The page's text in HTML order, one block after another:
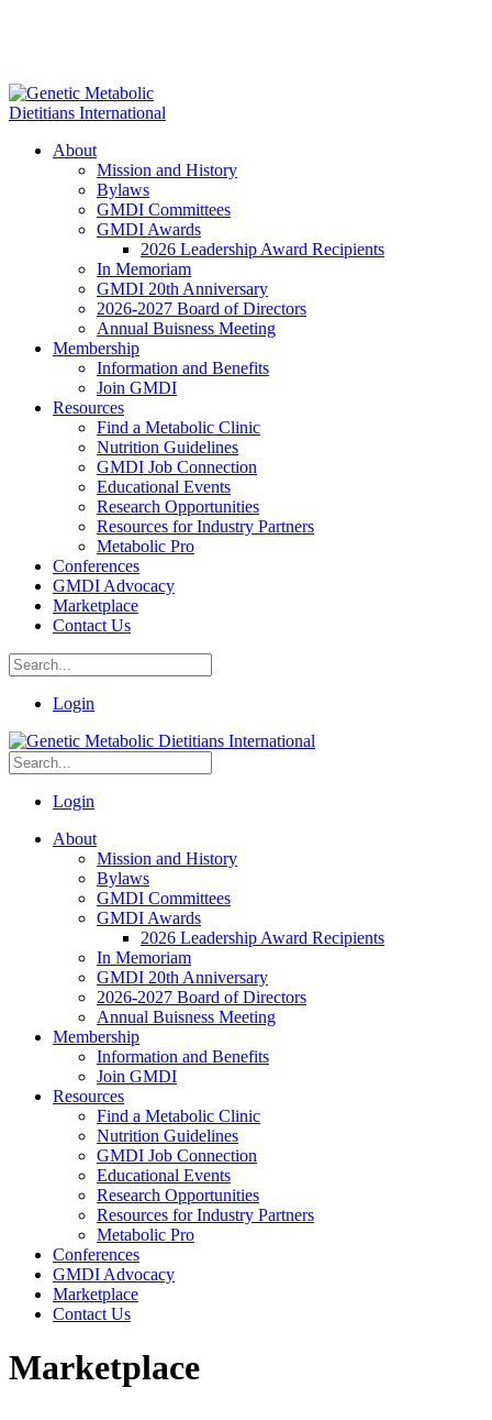
About
Mission and History
Bylaws
GMDI Committees
GMDI Awards
2026 Leadership Award Recipients
In Memoriam
GMDI 20th Anniversary
2026-2027 Board of Directors
Annual Buisness Meeting
Membership
Information and Benefits
Join GMDI
Resources
Find a Metabolic Clinic
Nutrition Guidelines
GMDI Job Connection
Educational Events
Research Opportunities
Resources for Industry Partners
Metabolic Pro
Conferences
GMDI Advocacy
Marketplace
Contact Us
Login
Login
About
Mission and History
Bylaws
GMDI Committees
GMDI Awards
2026 Leadership Award Recipients
In Memoriam
GMDI 20th Anniversary
2026-2027 Board of Directors
Annual Buisness Meeting
Membership
Information and Benefits
Join GMDI
Resources
Find a Metabolic Clinic
Nutrition Guidelines
GMDI Job Connection
Educational Events
Research Opportunities
Resources for Industry Partners
Metabolic Pro
Conferences
GMDI Advocacy
Marketplace
Contact Us
Marketplace